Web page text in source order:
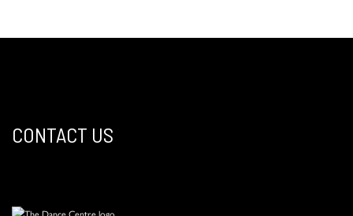
CONTACT US